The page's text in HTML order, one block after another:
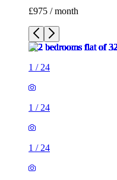
£975 / month
1 / 24
1 / 24
1 / 24